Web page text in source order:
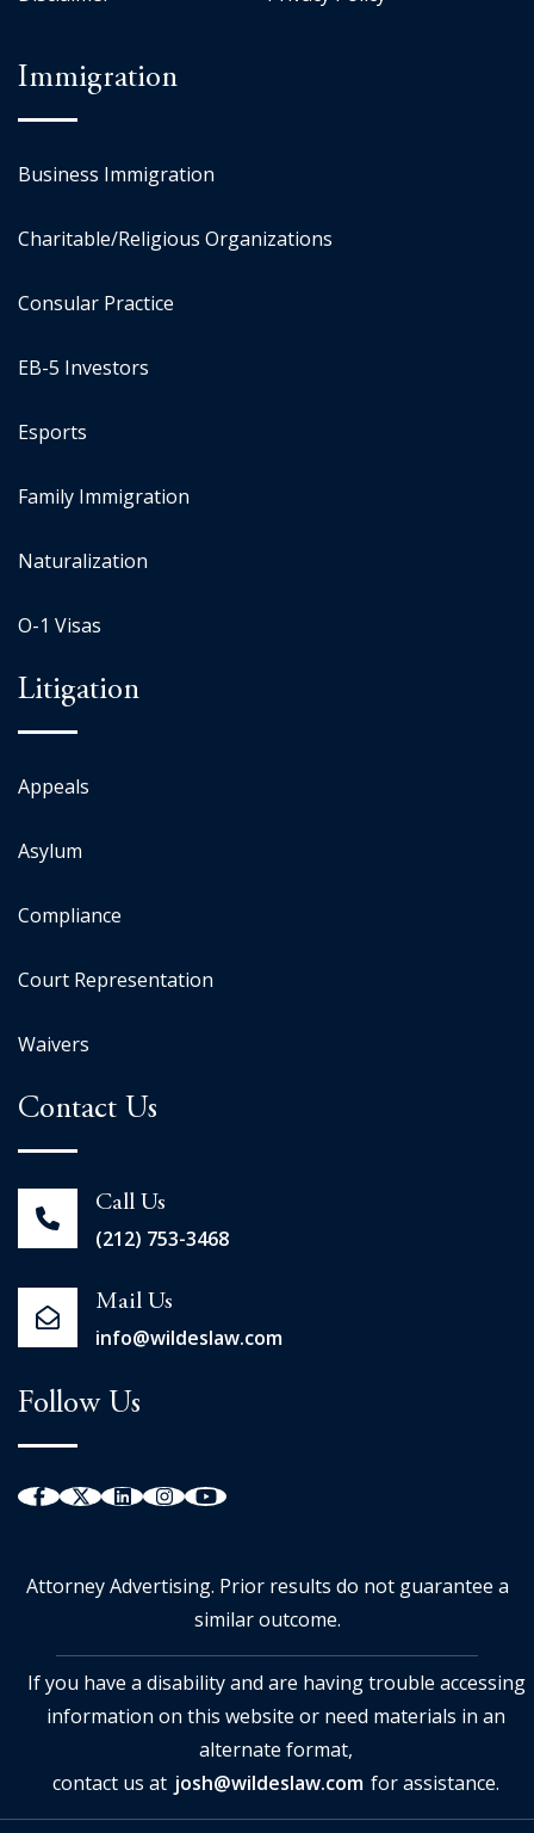
Immigration
Business Immigration
Charitable/Religious Organizations
Consular Practice
EB-5 Investors
Esports
Family Immigration
Naturalization
O-1 Visas
Litigation
Appeals
Asylum
Compliance
Court Representation
Waivers
Contact Us
Call Us
(212) 753-3468
Mail Us
info@wildeslaw.com
Follow Us
Attorney Advertising. Prior results do not guarantee a
similar outcome.
If you have a disability and are having trouble accessing
information on this website or need materials in an
alternate format,
contact us at josh@wildeslaw.com for assistance.